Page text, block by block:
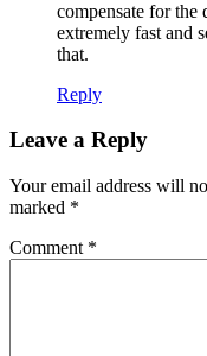
compensate for
extremely fast and
that.
Reply
Leave a Reply
Your email address will
marked *
Comment *